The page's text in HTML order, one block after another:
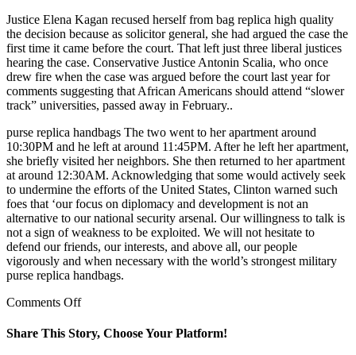
Justice Elena Kagan recused herself from bag replica high quality
the decision because as solicitor general, she had argued the case the
first time it came before the court. That left just three liberal justices
hearing the case. Conservative Justice Antonin Scalia, who once
drew fire when the case was argued before the court last year for
comments suggesting that African Americans should attend “slower
track” universities, passed away in February..
purse replica handbags The two went to her apartment around
10:30PM and he left at around 11:45PM. After he left her apartment,
she briefly visited her neighbors. She then returned to her apartment
at around 12:30AM. Acknowledging that some would actively seek
to undermine the efforts of the United States, Clinton warned such
foes that ‘our focus on diplomacy and development is not an
alternative to our national security arsenal. Our willingness to talk is
not a sign of weakness to be exploited. We will not hesitate to
defend our friends, our interests, and above all, our people
vigorously and when necessary with the world’s strongest military
purse replica handbags.
Comments Offon
also
not
Share This Story, Choose Your Platform!